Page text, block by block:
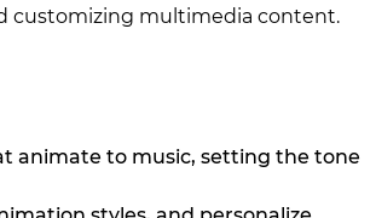
customizing multimedia content.
animate to music, setting the tone